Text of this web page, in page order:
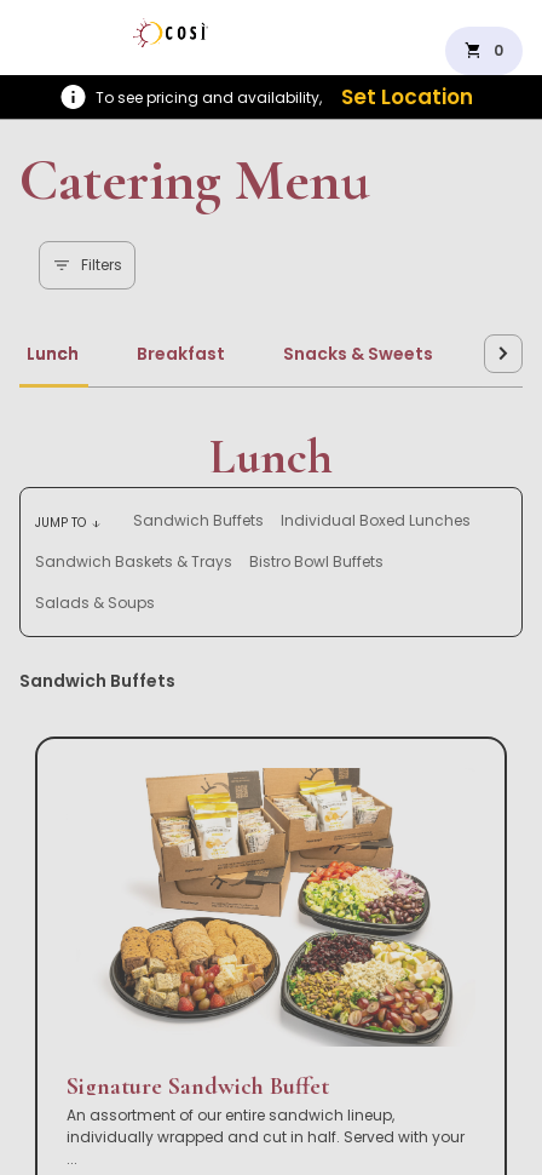
shopping_cart 0
To see pricing and availability, Set Location
Catering Menu
Filters
Lunch Breakfast Snacks & Sweets
Lunch
JUMP TO arrow_downward Sandwich Buffets Individual Boxed Lunches
Sandwich Baskets & Trays
Bistro Bowl Buffets
Salads & Soups
Sandwich Buffets
Signature Sandwich Buffet
An assortment of our entire sandwich lineup,
individually wrapped and cut in half. Served with your
...